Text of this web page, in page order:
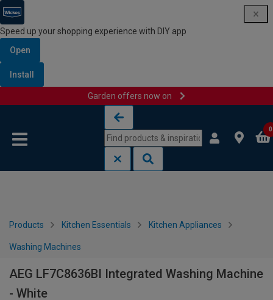
Speed up your shopping experience with DIY app
Open
Install
Garden offers now on
0
Products Kitchen Essentials Kitchen Appliances
Washing Machines
AEG LF7C8636BI Integrated Washing Machine
- White